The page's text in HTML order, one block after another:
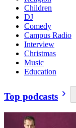
Children
DJ
Comedy
Campus Radio
Interview
Christmas
Music
Education
Top podcasts